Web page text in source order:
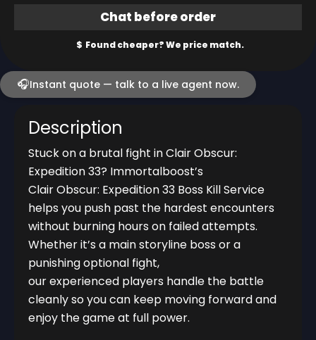
🎧Instant quote — talk to a live agent now.
Description
Stuck on a brutal fight in Clair Obscur:
Expedition 33? Immortalboost’s
Clair Obscur: Expedition 33 Boss Kill Service
helps you push past the hardest encounters
without burning hours on failed attempts.
Whether it’s a main storyline boss or a
punishing optional fight,
our experienced players handle the battle
cleanly so you can keep moving forward and
enjoy the game at full power.